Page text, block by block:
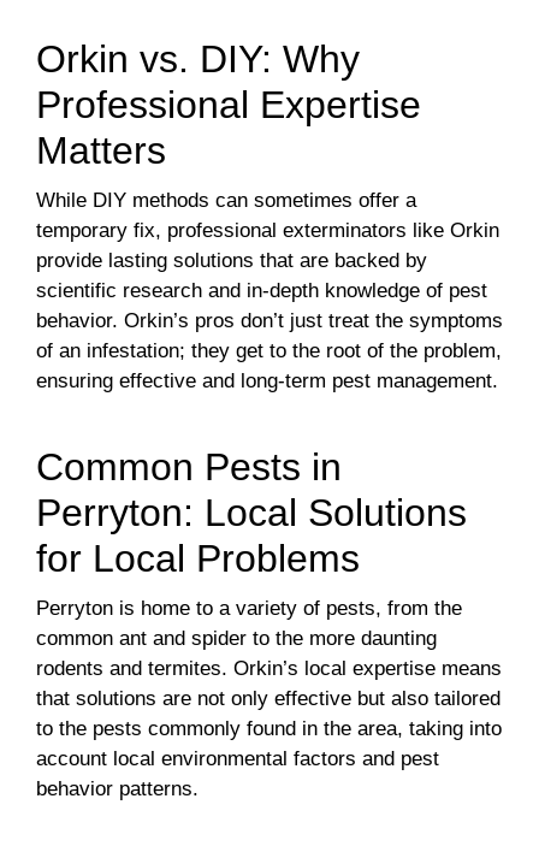
Orkin vs. DIY: Why
Professional Expertise
Matters
While DIY methods can sometimes offer a
temporary fix, professional exterminators like Orkin
provide lasting solutions that are backed by
scientific research and in-depth knowledge of pest
behavior. Orkin’s pros don’t just treat the symptoms
of an infestation; they get to the root of the problem,
ensuring effective and long-term pest management.
Common Pests in
Perryton: Local Solutions
for Local Problems
Perryton is home to a variety of pests, from the
common ant and spider to the more daunting
rodents and termites. Orkin’s local expertise means
that solutions are not only effective but also tailored
to the pests commonly found in the area, taking into
account local environmental factors and pest
behavior patterns.